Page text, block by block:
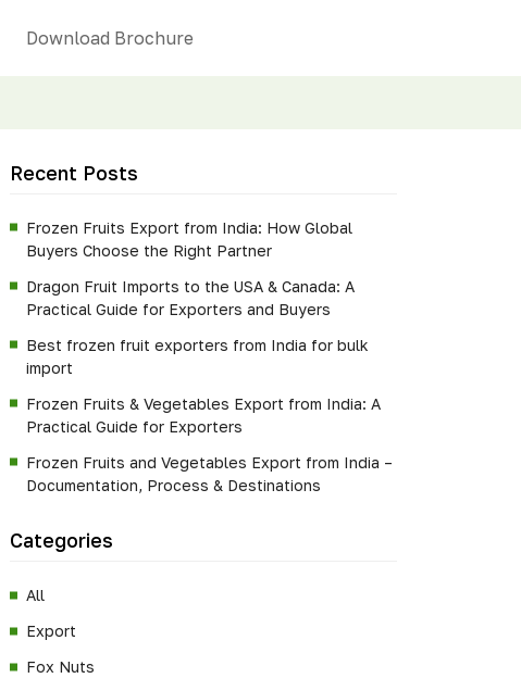
Download Brochure
Recent Posts
Frozen Fruits Export from India: How Global
Buyers Choose the Right Partner
Dragon Fruit Imports to the USA & Canada: A
Practical Guide for Exporters and Buyers
Best frozen fruit exporters from India for bulk
import
Frozen Fruits & Vegetables Export from India: A
Practical Guide for Exporters
Frozen Fruits and Vegetables Export from India –
Documentation, Process & Destinations
Categories
All
Export
Fox Nuts